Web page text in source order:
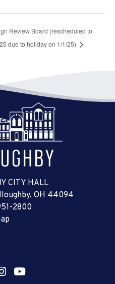
Review Board (rescheduled to
due to holiday on 1/1/25)
CITY HALL
OH 44094
2800